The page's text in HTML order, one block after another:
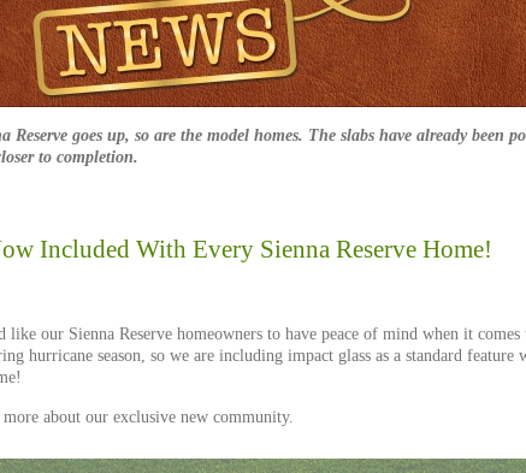
Reserve goes up, so are the model homes. The slabs have already been
to completion.
Included With Every Sienna Reserve Home!
our Sienna Reserve homeowners to have peace of mind when it comes
hurricane season, so we are including impact glass as a standard feature
about our exclusive new community.